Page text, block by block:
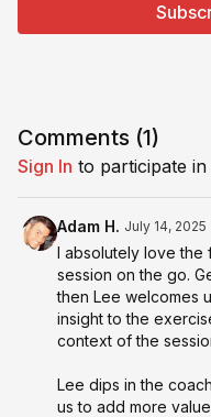
Comments (1)
Sign In to participate
Adam H. July 14, 2025
I absolutely love the
session on the go.
then Lee welcomes
insight to the
context of the
Lee dips in the
us to add more